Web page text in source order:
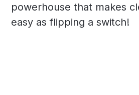
powerhouse that makes
easy as flipping a switch!